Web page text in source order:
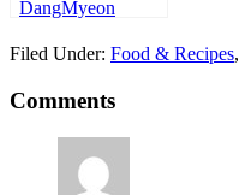
DangMyeon
Filed Under: Food & Recipes,
Comments